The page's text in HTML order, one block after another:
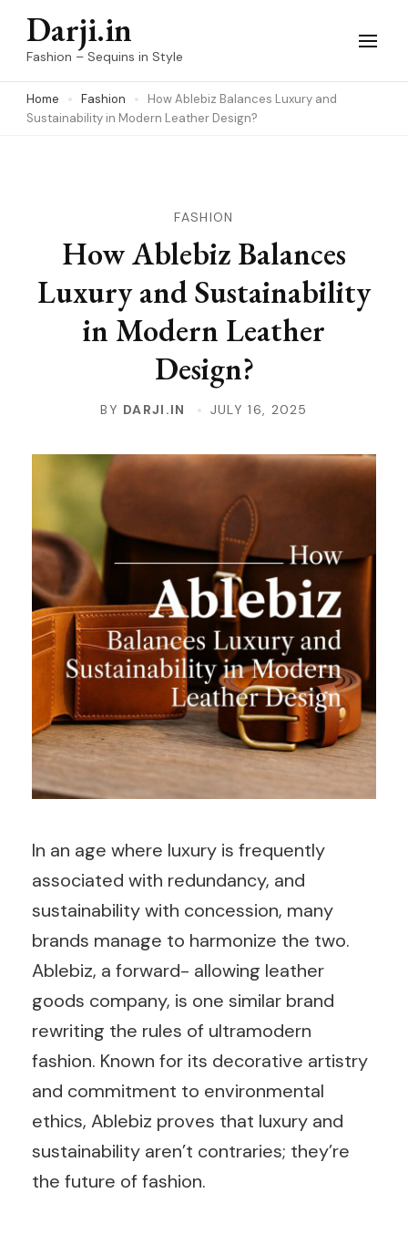
Skip
(Press
Darji.in
Fashion – Sequins in Style
Home Fashion
How Ablebiz Balances Luxury and
Sustainability in Modern Leather Design?
FASHION
How Ablebiz Balances
Luxury and Sustainability
in Modern Leather
Design?
BY DARJI.IN JULY 16, 2025
In an age where luxury is frequently
associated with redundancy, and
sustainability with concession, many
brands manage to harmonize the two.
Ablebiz, a forward- allowing leather
goods company, is one similar brand
rewriting the rules of ultramodern
fashion. Known for its decorative artistry
and commitment to environmental
ethics, Ablebiz proves that luxury and
sustainability aren’t contraries; they’re
the future of fashion.